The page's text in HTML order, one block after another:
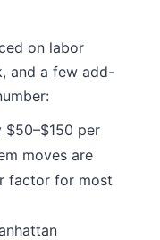
on labor
and a few add-
per
moves are
factor for most